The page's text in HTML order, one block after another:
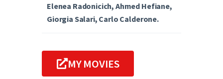
Elenea Radonicich, Ahmed Hefiane,
Giorgia Salari, Carlo Calderone.
MY MOVIES